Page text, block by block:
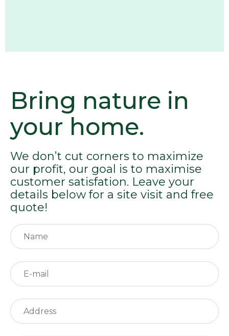
Bring nature in
your home.
We don’t cut corners to maximize
our profit, our goal is to maximise
customer satisfation. Leave your
details below for a site visit and free
quote!